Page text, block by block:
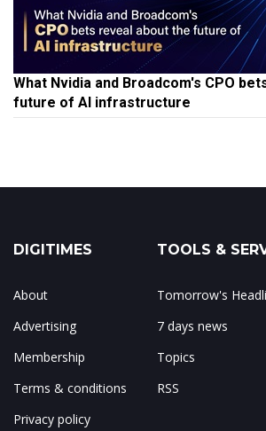
What Nvidia and Broadcom's CPO
future of AI infrastructure
DIGITIMES
About
Advertising
Membership
Terms & conditions
Privacy policy
TOOLS &
Tomorrow's
7 days news
Topics
RSS